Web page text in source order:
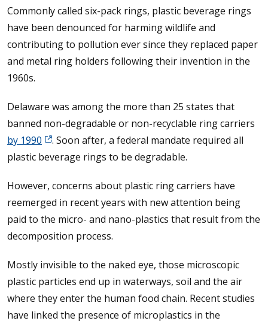
Commonly called six-pack rings, plastic beverage rings
have been denounced for harming wildlife and
contributing to pollution ever since they replaced paper
and metal ring holders following their invention in the
1960s.
Delaware was among the more than 25 states that
banned non-degradable or non-recyclable ring carriers
by 1990
. Soon after, a federal mandate required all
plastic beverage rings to be degradable.
However, concerns about plastic ring carriers have
reemerged in recent years with new attention being
paid to the micro- and nano-plastics that result from the
decomposition process.
Mostly invisible to the naked eye, those microscopic
plastic particles end up in waterways, soil and the air
where they enter the human food chain. Recent studies
have linked the presence of microplastics in the